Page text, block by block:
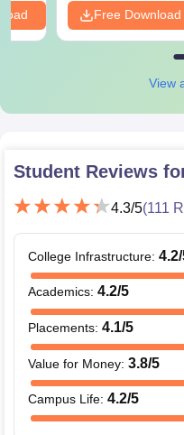
Free Download
View
Student Reviews
4.3/5(111
College Infrastructure: 4.2
Academics: 4.2/5
Placements: 4.1/5
Value for Money: 3.8/5
Campus Life: 4.2/5